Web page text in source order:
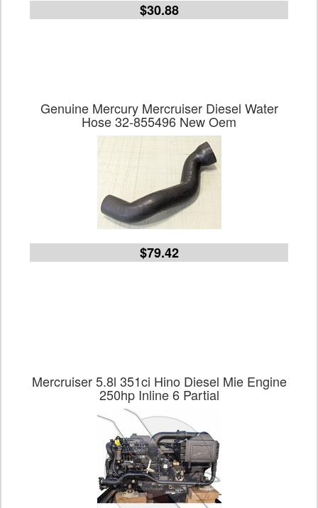
$30.88
Genuine Mercury Mercruiser Diesel Water
Hose 32-855496 New Oem
$79.42
Mercruiser 5.8l 351ci Hino Diesel Mie Engine
250hp Inline 6 Partial